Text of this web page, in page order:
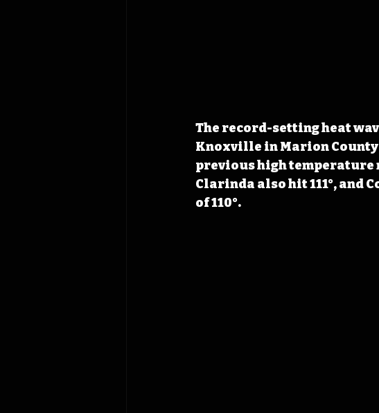
The record-setting heat
Knoxville in Marion County
previous high temperature
Clarinda also hit 111°, and
of 110°.